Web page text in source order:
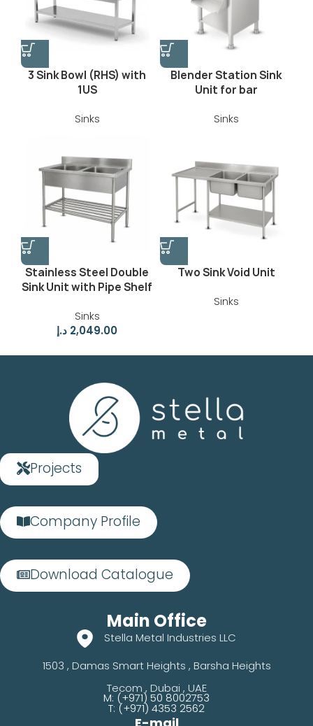
3 Sink Bowl (RHS) with
1US
Sinks
Blender Station Sink
Unit for bar
Sinks
Stainless Steel Double
Sink Unit with Pipe Shelf
Sinks
2,049.00 د.إ
Two Sink Void Unit
Sinks
Projects
Company Profile
Download Catalogue
Main Office
Stella Metal Industries LLC
1503 , Damas Smart Heights , Barsha Heights
Tecom , Dubai , UAE
M: (+971) 50 8002753
T: (+971) 4353 2562